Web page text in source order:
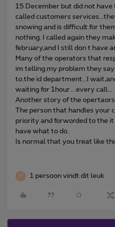
15 December but did not have
called customers
snowing and is difficult.for
nothing. I called again they
february,and I still don t have
Many of the operators that
im telling.my problem they
to.the id department...I
waiting for 1hour... every call...
Another story of the opertaors
The person that handles your
priority and forworded to the
have what to do.
Is normal that you treat like
P 1 persoon vindt dit leuk